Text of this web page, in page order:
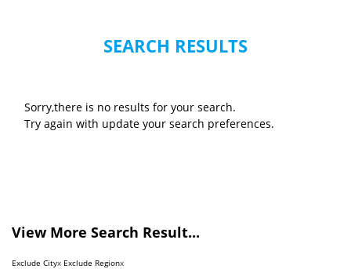
SEARCH RESULTS
Sorry,there is no results for your search.
Try again with update your search preferences.
View More Search Result...
Exclude Cityx Exclude Regionx